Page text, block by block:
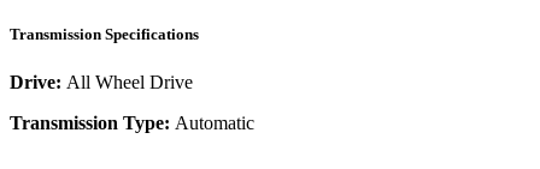
Transmission Specifications
Drive: All Wheel Drive
Transmission Type: Automatic